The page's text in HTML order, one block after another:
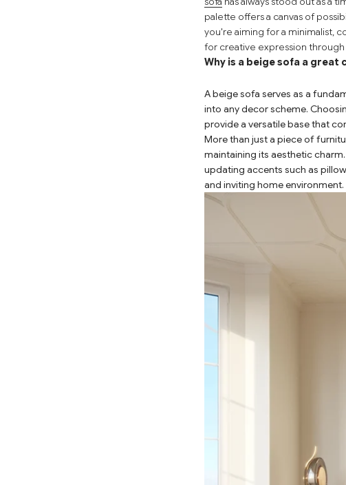
palette offers a canvas of
you're aiming for a minimalist,
for creative expression
Why is a beige sofa a great
A beige sofa serves as a
into any decor scheme.
provide a versatile base that
More than just a piece of
maintaining its aesthetic
updating accents such as
and inviting home environment.